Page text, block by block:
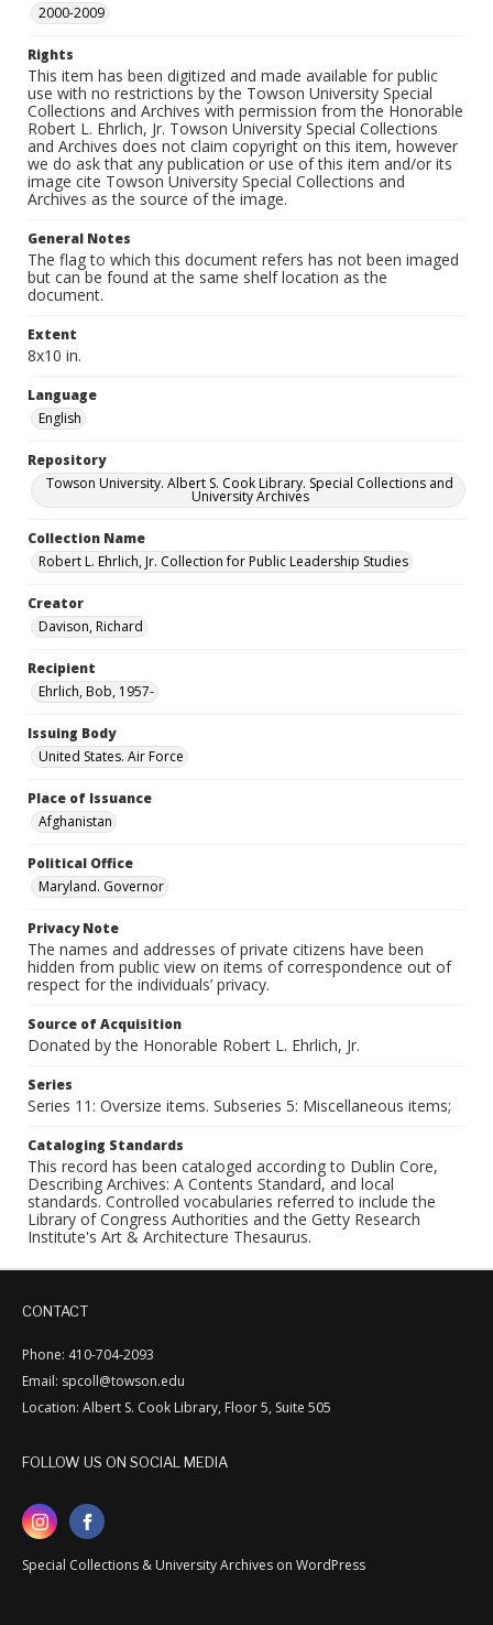
2000-2009
Rights
This item has been digitized and made available for public
use with no restrictions by the Towson University Special
Collections and Archives with permission from the Honorable
Robert L. Ehrlich, Jr. Towson University Special Collections
and Archives does not claim copyright on this item, however
we do ask that any publication or use of this item and/or its
image cite Towson University Special Collections and
Archives as the source of the image.
General Notes
The flag to which this document refers has not been imaged
but can be found at the same shelf location as the
document.
Extent
8x10 in.
Language
English
Repository
Towson University. Albert S. Cook Library. Special Collections and
University Archives
Collection Name
Robert L. Ehrlich, Jr. Collection for Public Leadership Studies
Creator
Davison, Richard
Recipient
Ehrlich, Bob, 1957-
Issuing Body
United States. Air Force
Place of Issuance
Afghanistan
Political Office
Maryland. Governor
Privacy Note
The names and addresses of private citizens have been
hidden from public view on items of correspondence out of
respect for the individuals’ privacy.
Source of Acquisition
Donated by the Honorable Robert L. Ehrlich, Jr.
Series
Series 11: Oversize items. Subseries 5: Miscellaneous items;
Cataloging Standards
This record has been cataloged according to Dublin Core,
Describing Archives: A Contents Standard, and local
standards. Controlled vocabularies referred to include the
Library of Congress Authorities and the Getty Research
Institute's Art & Architecture Thesaurus.
CONTACT
Phone: 410-704-2093
Email: spcoll@towson.edu
Location: Albert S. Cook Library, Floor 5, Suite 505
FOLLOW US ON SOCIAL MEDIA
Special Collections & University Archives on WordPress